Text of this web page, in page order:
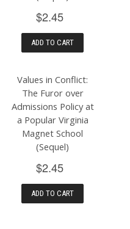
$2.45
ADD TO CART
Values in Conflict:
The Furor over
Admissions Policy at
a Popular Virginia
Magnet School
(Sequel)
$2.45
ADD TO CART